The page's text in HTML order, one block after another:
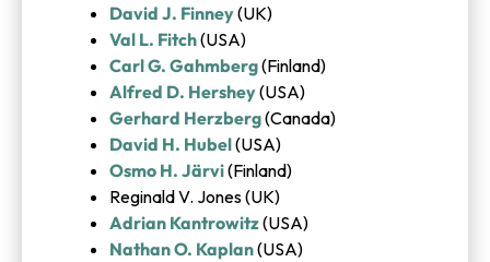
David J. Finney(UK)
Val L. Fitch(USA)
Carl G. Gahmberg(Finland)
Alfred D. Hershey(USA)
Gerhard Herzberg(Canada)
David H. Hubel(USA)
Osmo H. Järvi(Finland)
Reginald V. Jones (UK)
Adrian Kantrowitz(USA)
Nathan O. Kaplan(USA)